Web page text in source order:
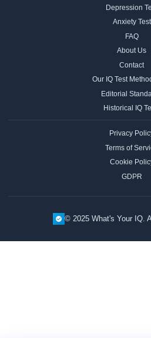
Depression
Anxiety Test
FAQ
About Us
Contact
Our IQ Test
Editorial
Historical IQ
Privacy
Terms of
Cookie
GDPR
© 2025 What's Your IQ.